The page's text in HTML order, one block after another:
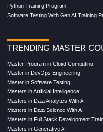
Python Training Program
Software Testing With Gen AI Training
TRENDING MASTER
Master Program in Cloud Computing
Master in DevOps Engineering
Master in Software Testing
Masters in Artificial Intelligence
Masters in Data Analytics With AI
Masters in Data Science With AI
Masters in Full Stack Development
Masters in Generative AI